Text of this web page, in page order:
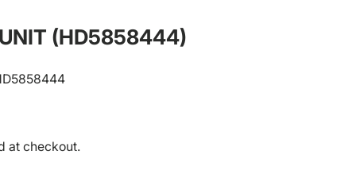
(HD5858444)
at checkout.